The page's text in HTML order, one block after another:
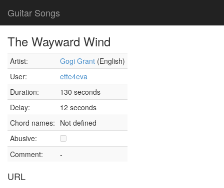
Guitar Songs
The Wayward Wind
Artist: Gogi Grant (English)
User:
ette4eva
Duration:
130 seconds
Delay:
12 seconds
Chord names: Not defined
Abusive:
Comment:
-
URL